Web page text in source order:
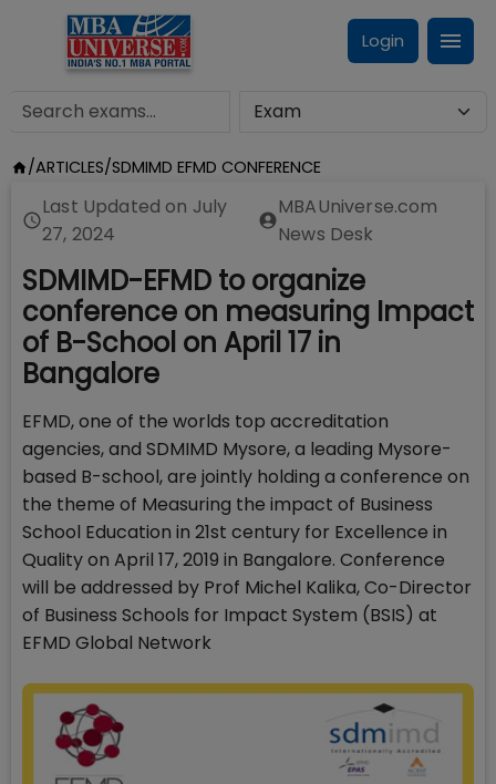
Login
/ARTICLES/SDMIMD EFMD CONFERENCE
Last Updated on July
27, 2024
MBAUniverse.com
News Desk
SDMIMD-EFMD to organize
conference on measuring Impact
of B-School on April 17 in
Bangalore
EFMD, one of the worlds top accreditation
agencies, and SDMIMD Mysore, a leading Mysore-
based B-school, are jointly holding a conference on
the theme of Measuring the impact of Business
School Education in 21st century for Excellence in
Quality on April 17, 2019 in Bangalore. Conference
will be addressed by Prof Michel Kalika, Co-Director
of Business Schools for Impact System (BSIS) at
EFMD Global Network